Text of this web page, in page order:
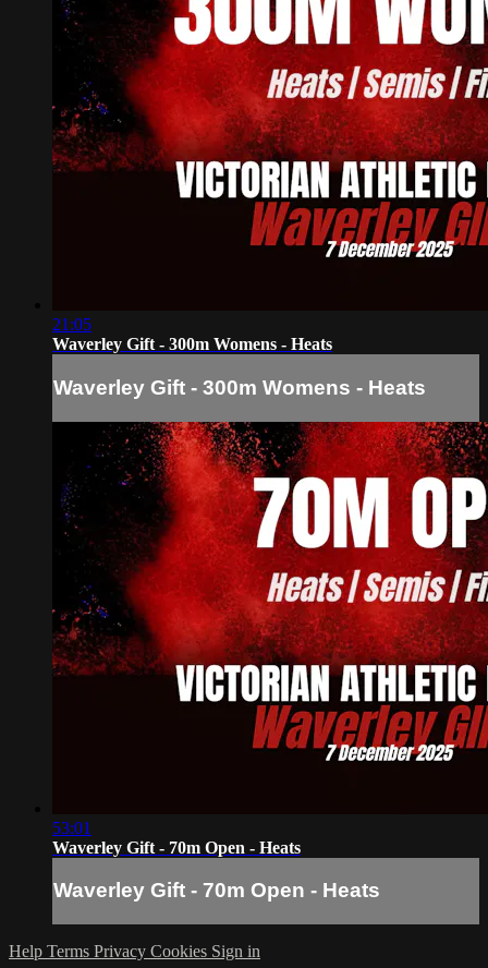
21:05
Waverley Gift - 300m Womens - Heats
Waverley Gift - 300m Womens - Heats
53:01
Waverley Gift - 70m Open - Heats
Waverley Gift - 70m Open - Heats
Help Terms Privacy Cookies Sign in